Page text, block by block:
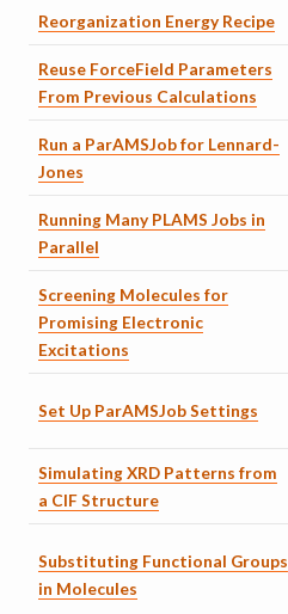
Reorganization Energy Recipe
Reuse ForceField Parameters
From Previous Calculations
Run a ParAMSJob for Lennard-
Jones
Running Many PLAMS Jobs in
Parallel
Screening Molecules for
Promising Electronic
Excitations
Set Up ParAMSJob Settings
Simulating XRD Patterns from
a CIF Structure
Substituting Functional Groups
in Molecules